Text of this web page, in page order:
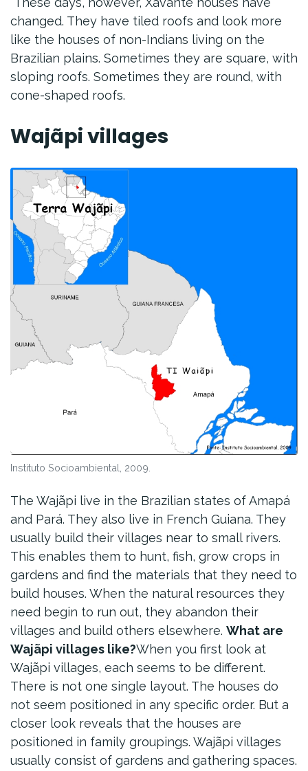
changed. They have tiled roofs and look more
like the houses of non-Indians living on the
Brazilian plains. Sometimes they are square, with
sloping roofs. Sometimes they are round, with
cone-shaped roofs.
Wajãpi villages
Instituto Socioambiental, 2009.
The Wajãpi live in the Brazilian states of Amapá
and Pará. They also live in French Guiana. They
usually build their villages near to small rivers.
This enables them to hunt, fish, grow crops in
gardens and find the materials that they need to
build houses. When the natural resources they
need begin to run out, they abandon their
villages and build others elsewhere. What are
Wajãpi villages like?When you first look at
Wajãpi villages, each seems to be different.
There is not one single layout. The houses do
not seem positioned in any specific order. But a
closer look reveals that the houses are
positioned in family groupings. Wajãpi villages
usually consist of gardens and gathering spaces.